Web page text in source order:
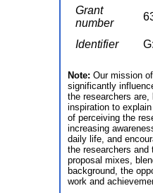
Grant
number
Identifier
Note: Our mission
significantly
the researchers
inspiration to
of perceiving the
increasing
daily life, and
the researchers
proposal mixes,
background, the
work and